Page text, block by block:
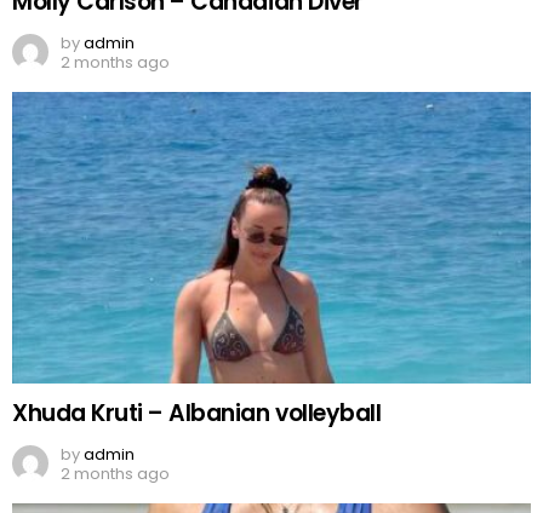
byadmin
2 months ago
Xhuda Kruti – Albanian volleyball
byadmin
2 months ago